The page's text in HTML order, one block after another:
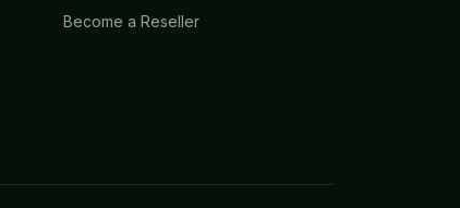
Become a Reseller